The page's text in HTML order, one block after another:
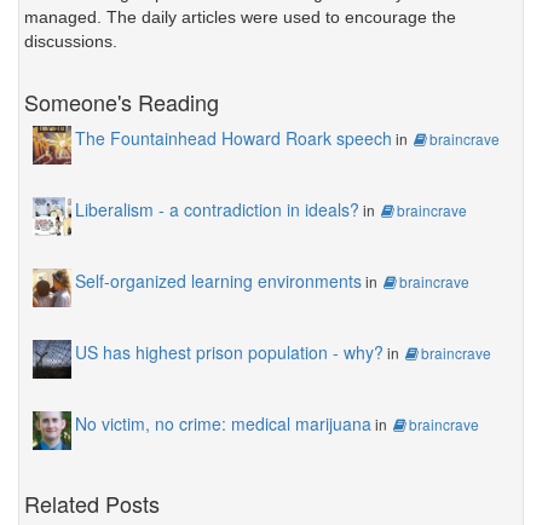
managed. The daily articles were used to encourage the
discussions.
Someone's Reading
The Fountainhead Howard Roark speech in braincrave
Liberalism - a contradiction in ideals? in braincrave
Self-organized learning environmentsin braincrave
US has highest prison population - why? in braincrave
No victim, no crime: medical marijuana in braincrave
Related Posts